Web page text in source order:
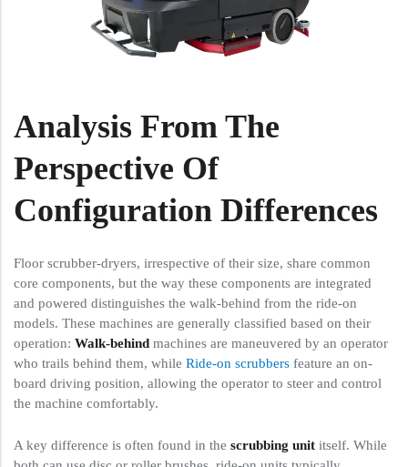
Analysis From The
Perspective Of
Configuration Differences
Floor scrubber-dryers, irrespective of their size, share common
core components, but the way these components are integrated
and powered distinguishes the walk-behind from the ride-on
models. These machines are generally classified based on their
operation: Walk-behind machines are maneuvered by an operator
who trails behind them, while Ride-on scrubbers feature an on-
board driving position, allowing the operator to steer and control
the machine comfortably.
A key difference is often found in the scrubbing unit itself. While